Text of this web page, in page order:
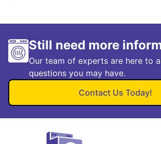
Still need more
Our team of experts are here to
questions you may have.
Contact Us Today!